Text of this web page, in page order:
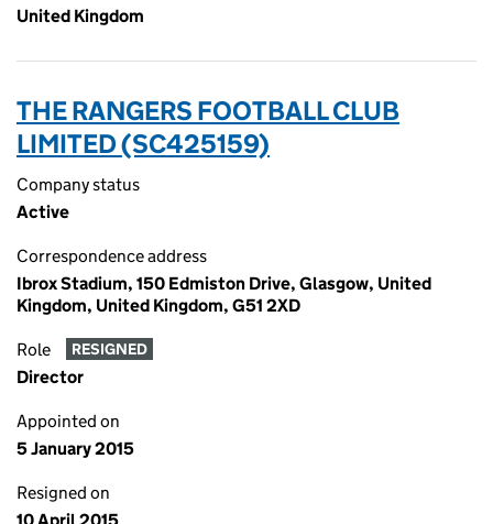
United Kingdom
THE RANGERS FOOTBALL CLUB
LIMITED (SC425159)
Company status
Active
Correspondence address
Ibrox Stadium, 150 Edmiston Drive, Glasgow, United
Kingdom, United Kingdom, G51 2XD
Role RESIGNED
Director
Appointed on
5 January 2015
Resigned on